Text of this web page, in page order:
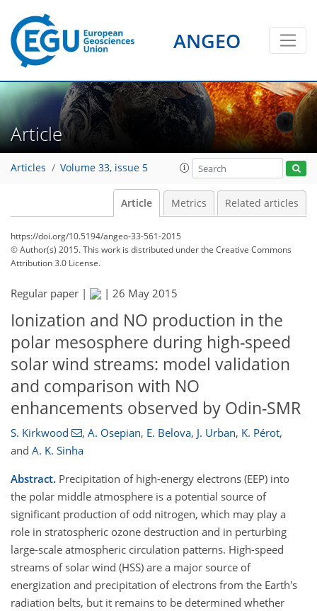
ANGEO
Article
Articles Volume 33, issue 5
Article Metrics Related articles
https://doi.org/10.5194/angeo-33-561-2015
© Author(s) 2015. This work is distributed underthe Creative Commons
Attribution 3.0 License.
Regular paper | | 26 May 2015
Ionization and NO production in the
polar mesosphere during high-speed
solar wind streams: model validation
and comparison with NO
enhancements observed by Odin-SMR
S. Kirkwood , A. Osepian, E. Belova, J. Urban, K. Pérot,
and A. K. Sinha
Abstract. Precipitation of high-energy electrons (EEP) into
the polar middle atmosphere is a potential source of
significant production of odd nitrogen, which may play a
role in stratospheric ozone destruction and in perturbing
large-scale atmospheric circulation patterns. High-speed
streams of solar wind (HSS) are a major source of
energization and precipitation of electrons from the Earth's
radiation belts, but it remains to be determined whether